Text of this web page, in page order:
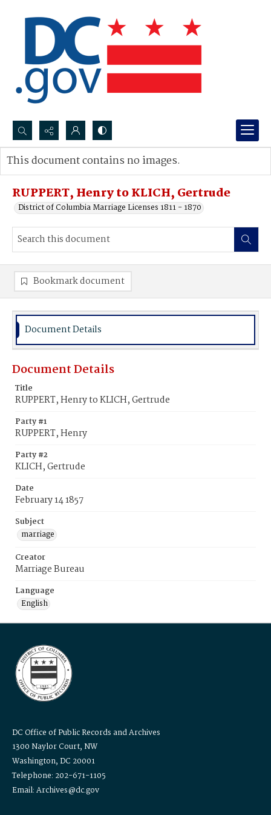
Search...
Advanced search
RUPPERT, Henry to KLICH, Gertrude
District of Columbia Marriage Licenses 1811 - 1870
This document contains no images.
Bookmark document
Document Details
Document Details
Title
RUPPERT, Henry to KLICH, Gertrude
Party #1
RUPPERT, Henry
Party #2
KLICH, Gertrude
Date
February 14 1857
Subject
marriage
Creator
Marriage Bureau
Language
English
DC Office of Public Records and Archives
1300 Naylor Court, NW
Washington, DC 20001
Telephone: 202-671-1105
Email: Archives@dc.gov